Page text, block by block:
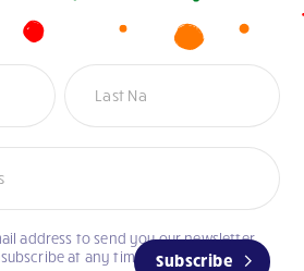
Subscribe
address to send you our newsletter
at any time.